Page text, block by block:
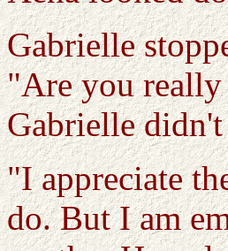
Gabrielle
"Are you really
Gabrielle
"I appreciate
do. But I am